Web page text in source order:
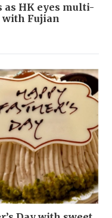
as HK eyes multi-
Fujian